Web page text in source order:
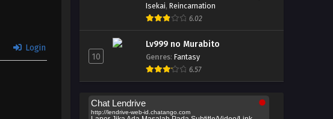
Login
Isekai, Reincarnation
6.02
10
Lv999 no Murabito
Genres: Fantasy
6.57